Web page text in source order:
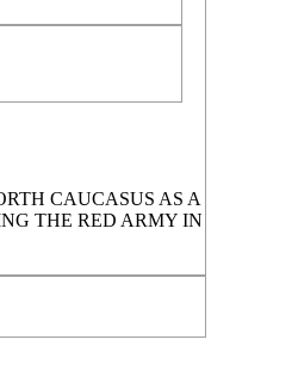
CAUCASUS AS A
THE RED ARMY IN